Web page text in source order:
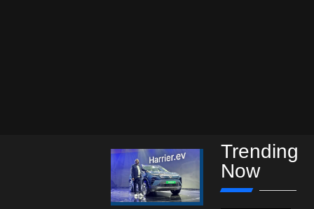
Trending
Now